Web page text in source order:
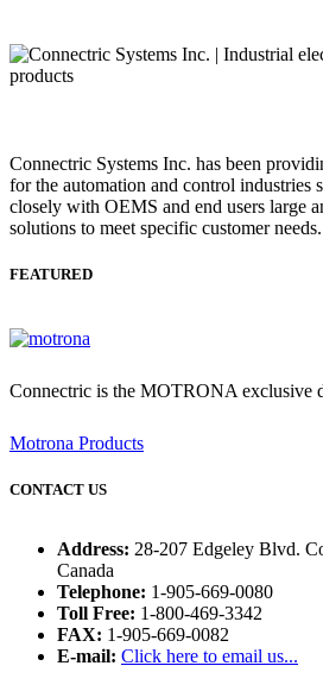
Connectric Systems Inc. has been
for the automation and control industries
closely with OEMS and end users large
solutions to meet specific customer needs.
FEATURED
Connectric is the MOTRONA exclusive
Motrona Products
CONTACT US
Address: 28-207 Edgeley Blvd.
Canada
Telephone: 1-905-669-0080
Toll Free: 1-800-469-3342
FAX: 1-905-669-0082
E-mail: Click here to email us...